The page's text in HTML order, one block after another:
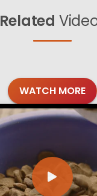
Related
WATCH MORE